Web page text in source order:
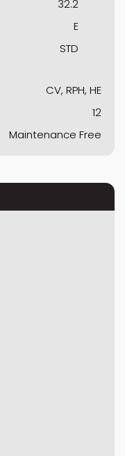
32.2
E
STD
CV, RPH, HE
12
Maintenance Free